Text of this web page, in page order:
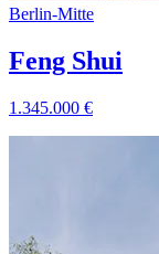
Berlin-Mitte
Feng Shui
1.345.000 €